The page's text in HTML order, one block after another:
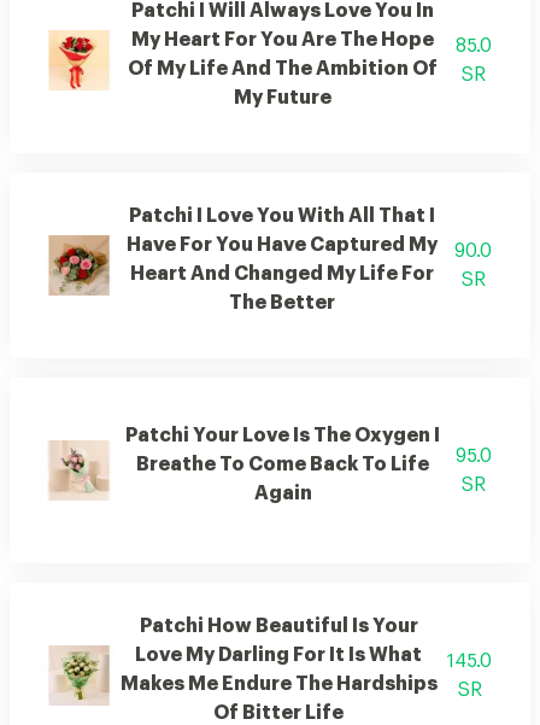
Patchi I Will Always Love You In
My Heart For You Are The Hope
Of My Life And The Ambition Of
My Future
85.0
SR
Patchi I Love You With All That I
Have For You Have Captured My
Heart And Changed My Life For
The Better
90.0
SR
Patchi Your Love Is The Oxygen I
Breathe To Come Back To Life
Again
95.0
SR
Patchi How Beautiful Is Your
Love My Darling For It Is What
Makes Me Endure The Hardships
Of Bitter Life
145.0
SR